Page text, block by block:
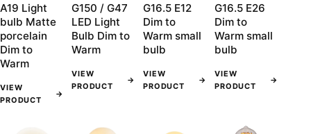
A19 Light
bulb Matte
porcelain
Dim to
Warm
VIEW
PRODUCT
→
G150 / G47
LED Light
Bulb Dim to
Warm
VIEW
PRODUCT
→
G16.5 E12
Dim to
Warm small
bulb
VIEW
PRODUCT
→
G16.5 E26
Dim to
Warm small
bulb
VIEW
PRODUCT
→